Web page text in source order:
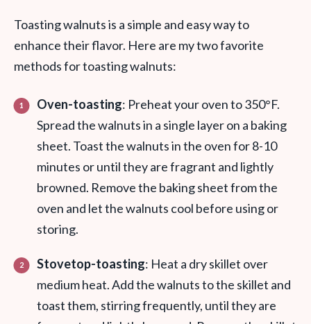
Toasting walnuts is a simple and easy way to
enhance their flavor. Here are my two favorite
methods for toasting walnuts:
Oven-toasting: Preheat your oven to 350°F.
Spread the walnuts in a single layer on a baking
sheet. Toast the walnuts in the oven for 8-10
minutes or until they are fragrant and lightly
browned. Remove the baking sheet from the
oven and let the walnuts cool before using or
storing.
Stovetop-toasting: Heat a dry skillet over
medium heat. Add the walnuts to the skillet and
toast them, stirring frequently, until they are